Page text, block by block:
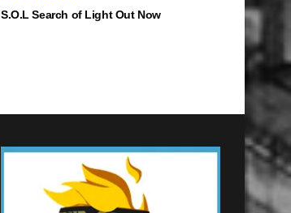
S.O.L Search of Light Out Now